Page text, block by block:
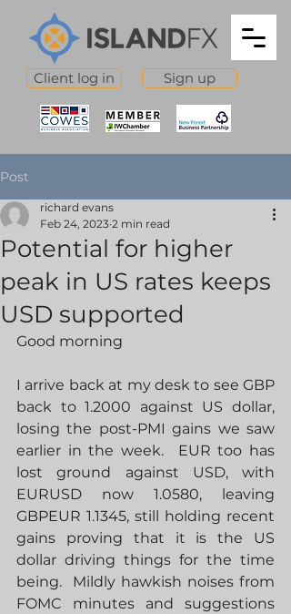
Client log in Sign up
Post
Potential for higher
peak in US rates keeps
USD supported
richard evans
Feb 24, 2023 2 min read
Good morning
I arrive back at my desk to see GBP
back to 1.2000 against US dollar,
losing the post-PMI gains we saw
earlier in the week.  EUR too has
lost ground against USD, with
EURUSD now 1.0580, leaving
GBPEUR 1.1345, still holding recent
gains proving that it is the US
dollar driving things for the time
being.  Mildly hawkish noises from
FOMC minutes and suggestions